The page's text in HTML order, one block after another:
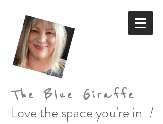
The Blue Giraffe
Love the space you're in !